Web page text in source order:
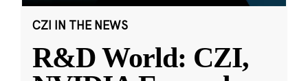
CZI IN THE NEWS
R&D World: CZI,